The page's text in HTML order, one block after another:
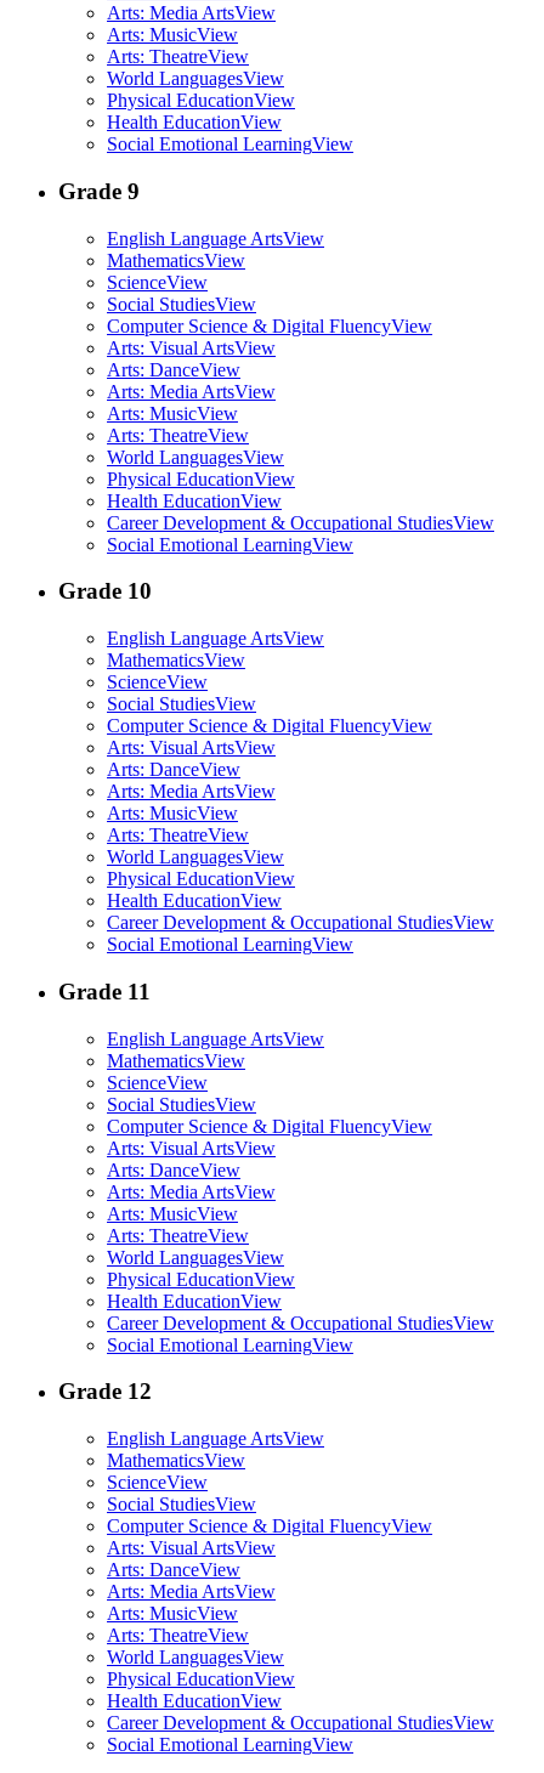
Arts: Media ArtsView
Arts: MusicView
Arts: TheatreView
World LanguagesView
Physical EducationView
Health EducationView
Social Emotional LearningView
Grade 9
English Language ArtsView
MathematicsView
ScienceView
Social StudiesView
Computer Science & Digital FluencyView
Arts: Visual ArtsView
Arts: DanceView
Arts: Media ArtsView
Arts: MusicView
Arts: TheatreView
World LanguagesView
Physical EducationView
Health EducationView
Career Development & Occupational StudiesView
Social Emotional LearningView
Grade 10
English Language ArtsView
MathematicsView
ScienceView
Social StudiesView
Computer Science & Digital FluencyView
Arts: Visual ArtsView
Arts: DanceView
Arts: Media ArtsView
Arts: MusicView
Arts: TheatreView
World LanguagesView
Physical EducationView
Health EducationView
Career Development & Occupational StudiesView
Social Emotional LearningView
Grade 11
English Language ArtsView
MathematicsView
ScienceView
Social StudiesView
Computer Science & Digital FluencyView
Arts: Visual ArtsView
Arts: DanceView
Arts: Media ArtsView
Arts: MusicView
Arts: TheatreView
World LanguagesView
Physical EducationView
Health EducationView
Career Development & Occupational StudiesView
Social Emotional LearningView
Grade 12
English Language ArtsView
MathematicsView
ScienceView
Social StudiesView
Computer Science & Digital FluencyView
Arts: Visual ArtsView
Arts: DanceView
Arts: Media ArtsView
Arts: MusicView
Arts: TheatreView
World LanguagesView
Physical EducationView
Health EducationView
Career Development & Occupational StudiesView
Social Emotional LearningView